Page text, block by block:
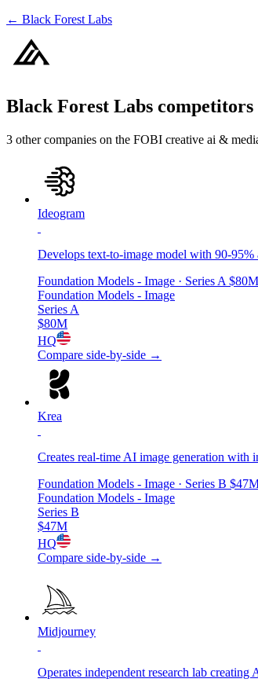
← Black Forest Labs
Black Forest Labs competitors
3 other companies on the FOBI creative ai &
Ideogram
Develops text-to-image model with 90-95%
Foundation Models - Image · Series A $80M
Foundation Models - Image
Series A
$80M
HQ
Compare side-by-side →
Krea
Creates real-time AI image generation with
Foundation Models - Image · Series B
Foundation Models - Image
Series B
$47M
HQ
Compare side-by-side →
Midjourney
Operates independent research lab